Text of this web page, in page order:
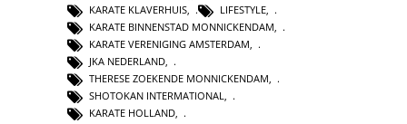
KARATE KLAVERHUIS
LIFESTYLE
KARATE BINNENSTAD MONNICKENDAM,
KARATE VERENIGING AMSTERDAM,
JKA NEDERLAND,
THERESE ZOEKENDE MONNICKENDAM,
SHOTOKAN INTERMATIONAL,
KARATE HOLLAND,